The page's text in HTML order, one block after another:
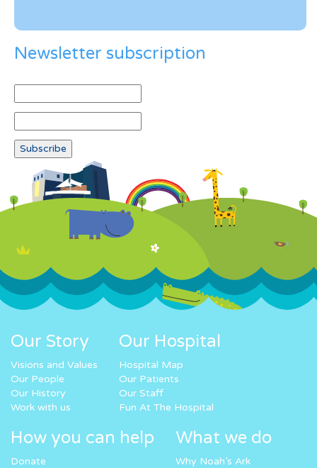
Newsletter subscription
Our Story
Visions and Values
Our People
Our History
Work with us
Our Hospital
Hospital Map
Our Patients
Our Staff
Fun At The Hospital
How you can help
Donate
What we do
Why Noah’s Ark